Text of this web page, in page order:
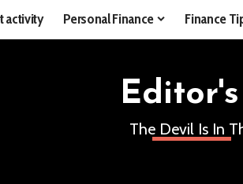
activity Personal Finance Finance
The Devil Is In